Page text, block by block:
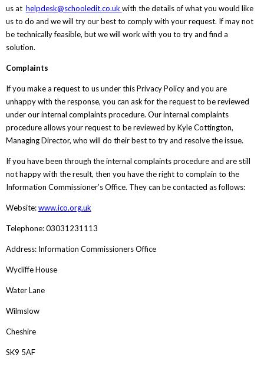
us at helpdesk@schooledit.co.uk with the details of what you would like
us to do and we will try our best to comply with your request. If may not
be technically feasible, but we will work with you to try and find a
solution.
Complaints
If you make a request to us under this Privacy Policy and you are
unhappy with the response, you can ask for the request to be reviewed
under our internal complaints procedure. Our internal complaints
procedure allows your request to be reviewed by Kyle Cottington,
Managing Director, who will do their best to try and resolve the issue.
If you have been through the internal complaints procedure and are still
not happy with the result, then you have the right to complain to the
Information Commissioner’s Office. They can be contacted as follows:
Website:www.ico.org.uk
Telephone: 03031231113
Address: Information Commissioners Office
Wycliffe House
Water Lane
Wilmslow
Cheshire
SK9 5AF